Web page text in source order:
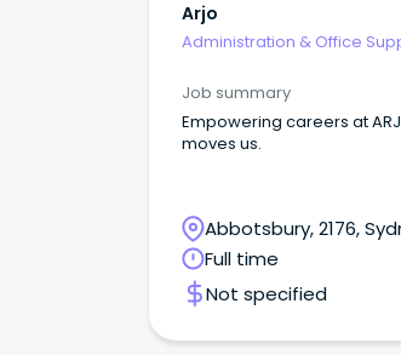
Arjo
Administration & Office
Job summary
Empowering careers at ARJO At Arjo, we know
moves us.
Abbotsbury, 2176,
Wales
Full time
Not specified